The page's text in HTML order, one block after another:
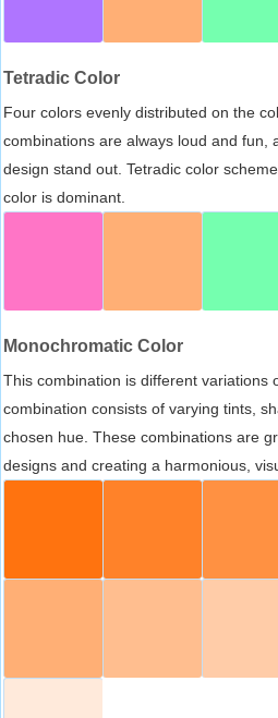
Tetradic Color
Four colors evenly distributed on the
combinations are always loud and fun,
design stand out. Tetradic color
color is dominant.
Monochromatic Color
This combination is different variations
combination consists of varying tints,
chosen hue. These combinations are
designs and creating a harmonious,